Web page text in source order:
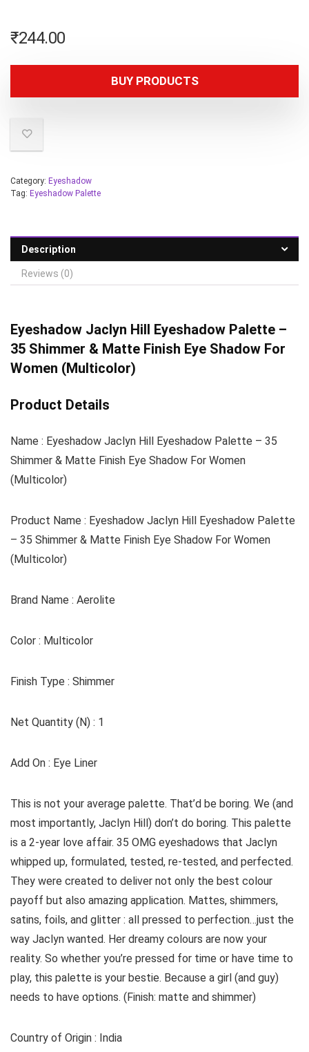
₹244.00
BUY PRODUCTS
Category: Eyeshadow
Tag: Eyeshadow Palette
Description
Reviews (0)
Eyeshadow Jaclyn Hill Eyeshadow Palette –
35 Shimmer & Matte Finish Eye Shadow For
Women (Multicolor)
Product Details
Name : Eyeshadow Jaclyn Hill Eyeshadow Palette – 35
Shimmer & Matte Finish Eye Shadow For Women
(Multicolor)
Product Name : Eyeshadow Jaclyn Hill Eyeshadow Palette
– 35 Shimmer & Matte Finish Eye Shadow For Women
(Multicolor)
Brand Name : Aerolite
Color : Multicolor
Finish Type : Shimmer
Net Quantity (N) : 1
Add On : Eye Liner
This is not your average palette. That’d be boring. We (and
most importantly, Jaclyn Hill) don’t do boring. This palette
is a 2-year love affair. 35 OMG eyeshadows that Jaclyn
whipped up, formulated, tested, re-tested, and perfected.
They were created to deliver not only the best colour
payoff but also amazing application. Mattes, shimmers,
satins, foils, and glitter : all pressed to perfection…just the
way Jaclyn wanted. Her dreamy colours are now your
reality. So whether you’re pressed for time or have time to
play, this palette is your bestie. Because a girl (and guy)
needs to have options. (Finish: matte and shimmer)
Country of Origin : India